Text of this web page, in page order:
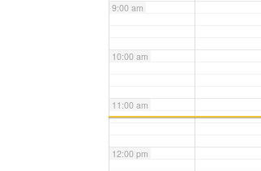
9:00 am
10:00 am
11:00 am
12:00 pm